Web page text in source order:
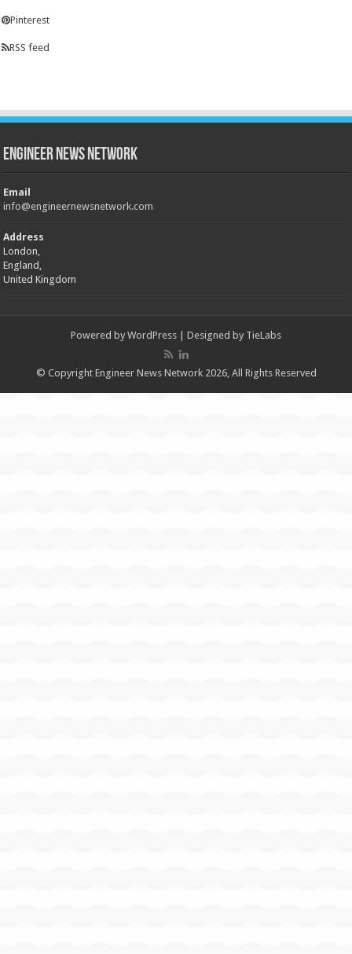
Pinterest
RSS feed
Engineer News Network
Email
info@engineernewsnetwork.com
Address
London,
England,
United Kingdom
Powered by WordPress | Designed by TieLabs
© Copyright Engineer News Network 2026, All Rights Reserved